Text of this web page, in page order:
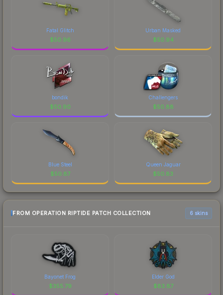
Fatal Glitch
$50.96
Urban Masked
$50.94
bondik
$50.90
Challengers
$50.88
Blue Steel
$50.87
Queen Jaguar
$50.83
FROM OPERATION RIPTIDE PATCH COLLECTION 6 skins
Bayonet Frog
$355.79
Elder God
$83.87